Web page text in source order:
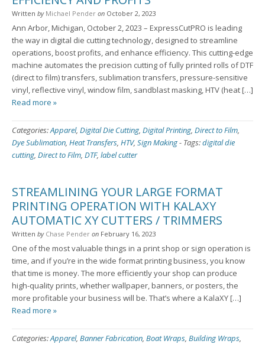
Written by Michael Pender on October 2, 2023
Ann Arbor, Michigan, October 2, 2023 – ExpressCutPRO is leading
the way in digital die cutting technology, designed to streamline
operations, boost profits, and enhance efficiency. This cutting-edge
machine automates the precision cutting of fully printed rolls of DTF
(direct to film) transfers, sublimation transfers, pressure-sensitive
vinyl, reflective vinyl, window film, sandblast masking, HTV (heat […]
Read more »
Categories:Apparel, Digital Die Cutting, Digital Printing, Direct to Film,
Dye Sublimation, Heat Transfers, HTV, Sign Making- Tags:digital die
cutting, Direct to Film, DTF, label cutter
STREAMLINING YOUR LARGE FORMAT
PRINTING OPERATION WITH KALAXY
AUTOMATIC XY CUTTERS / TRIMMERS
Written by Chase Pender on February 16, 2023
One of the most valuable things in a print shop or sign operation is
time, and if you’re in the wide format printing business, you know
that time is money. The more efficiently your shop can produce
high-quality prints, whether wallpaper, banners, or posters, the
more profitable your business will be. That’s where a KalaXY […]
Read more »
Categories:Apparel, Banner Fabrication, Boat Wraps, Building Wraps,